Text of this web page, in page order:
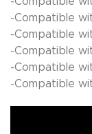
-Compatible
-Compatible
-Compatible
-Compatible
-Compatible